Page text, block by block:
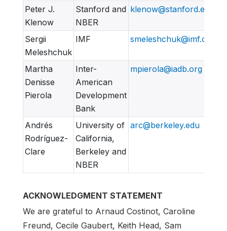
Peter J.
Klenow
Stanford and
NBER
klenow@stanford.edu
Sergii
Meleshchuk
IMF smeleshchuk@imf.org
Martha
Denisse
Pierola
Inter-
American
Development
Bank
mpierola@iadb.org
Andrés
Rodríguez-
Clare
University of
California,
Berkeley and
NBER
arc@berkeley.edu
ACKNOWLEDGMENT STATEMENT
We are grateful to Arnaud Costinot, Caroline
Freund, Cecile Gaubert, Keith Head, Sam